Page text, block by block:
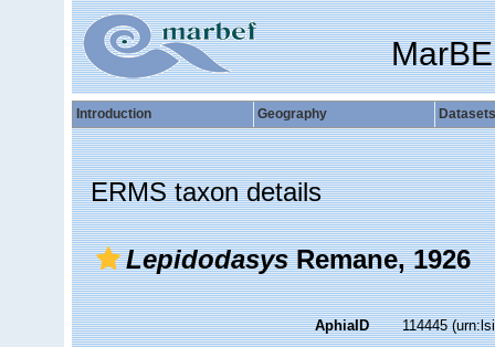
Introduction Geography Datasets
ERMS taxon details
LepidodasysRemane, 1926
AphiaID 114445